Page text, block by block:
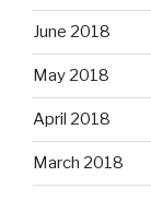
June 2018
May 2018
April 2018
March 2018